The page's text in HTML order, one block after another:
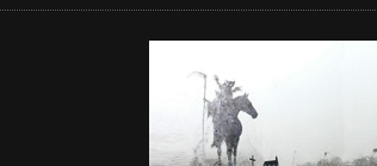
2026 Tour with Kamelot – News
Dimmu Borgir – News
NEWS